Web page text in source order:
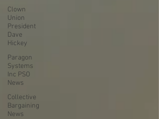
Clown
Union
President
Dave
Hickey
Paragon
Systems
Inc PSO
News
Collective
Bargaining
News